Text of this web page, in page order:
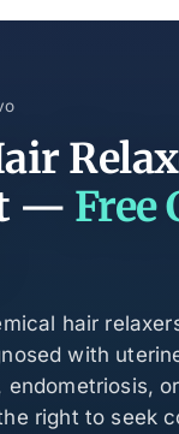
— Free
hair
with
endometriosis,
right to seek